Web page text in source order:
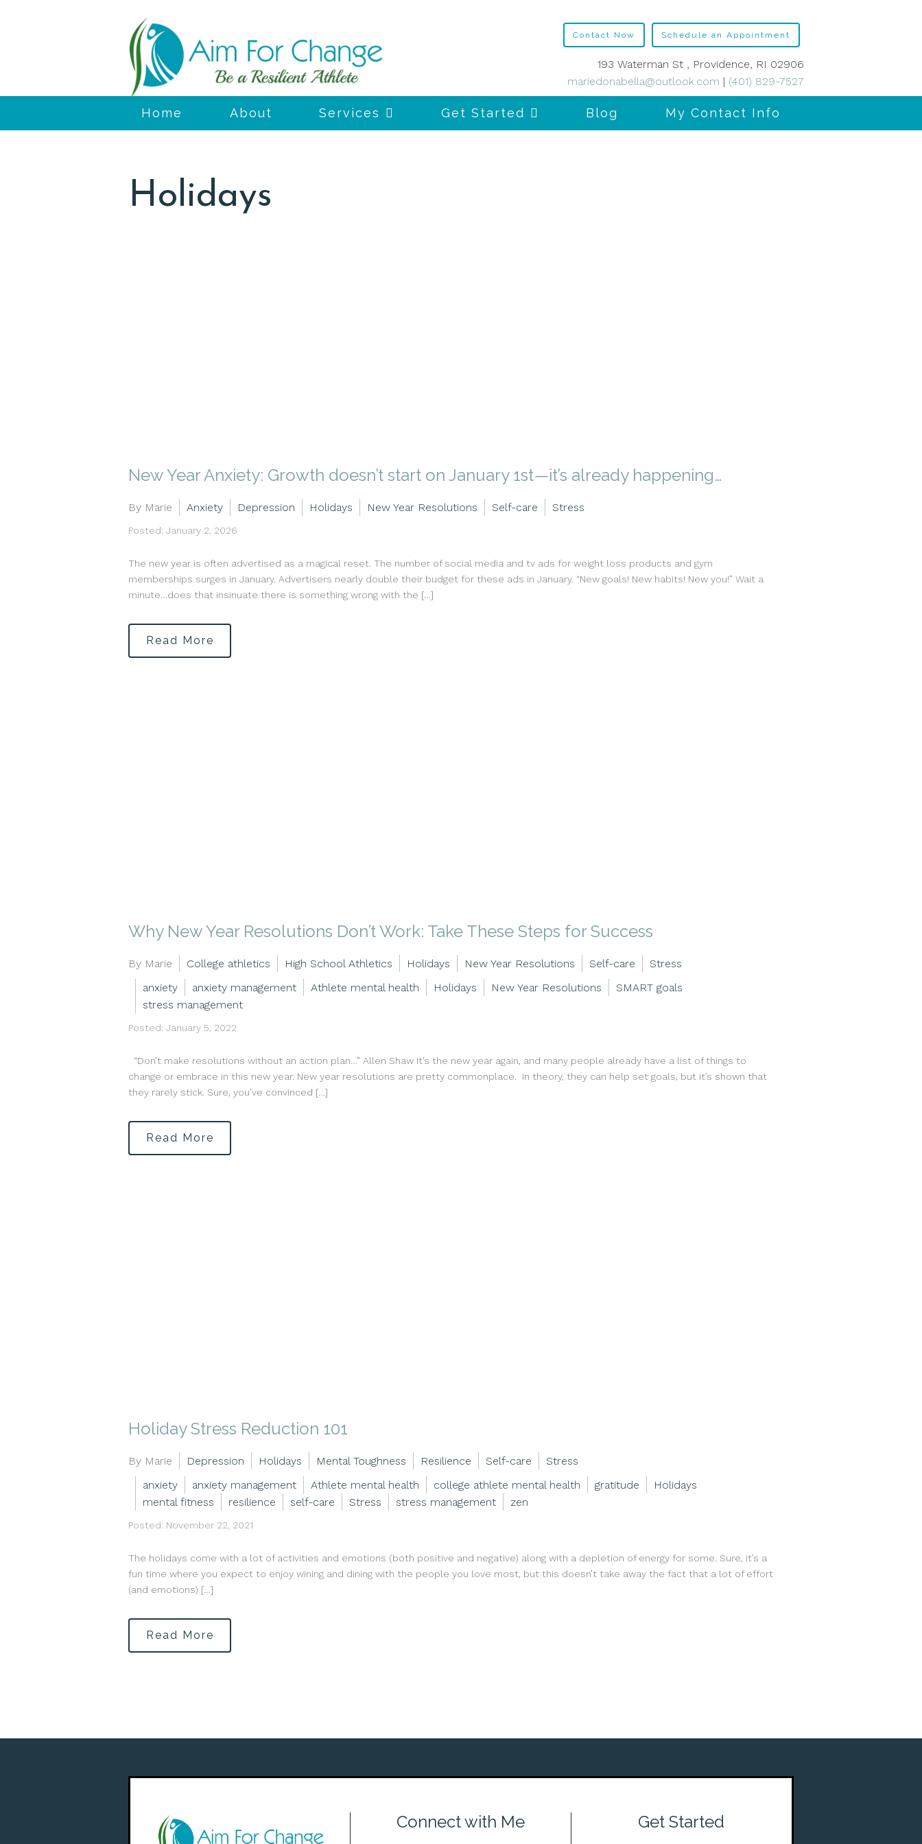
Home About Services Get Started Blog My Contact Info
Contact Now Schedule an Appointment
193 Waterman St , Providence, RI 02906
mariedonabella@outlook.com | (401) 829-7527
Holidays
New Year Anxiety: Growth doesn’t start on January 1st—it’s already happening…
By Marie Anxiety Depression Holidays New Year Resolutions Self-care Stress
Posted: January 2, 2026
The new year is often advertised as a magical reset. The number of social media and tv ads for weight loss products and gym
memberships surges in January. Advertisers nearly double their budget for these ads in January. “New goals! New habits! New you!” Wait a
minute…does that insinuate there is something wrong with the […]
Read More
Why New Year Resolutions Don’t Work: Take These Steps for Success
By Marie College athletics High School Athletics Holidays New Year Resolutions Self-care
Stress
anxiety
anxiety management Athlete mental health Holidays New Year Resolutions
SMART goals
stress management
Posted: January 5, 2022
“Don’t make resolutions without an action plan…” Allen Shaw It’s the new year again, and many people already have a list of things to
change or embrace in this new year. New year resolutions are pretty commonplace. In theory, they can help set goals, but it’s shown that
they rarely stick. Sure, you’ve convinced […]
Read More
Holiday Stress Reduction 101
By Marie Depression Holidays Mental Toughness Resilience Self-care
Stress
anxiety
anxiety management Athlete mental health college athlete mental health gratitude
Holidays
mental fitness
resilience self-care Stress stress management zen
Posted: November 22, 2021
The holidays come with a lot of activities and emotions (both positive and negative) along with a depletion of energy for some. Sure, it’s a
fun time where you expect to enjoy wining and dining with the people you love most, but this doesn’t take away the fact that a lot of effort
(and emotions) […]
Read More
Connect with Me Get Started